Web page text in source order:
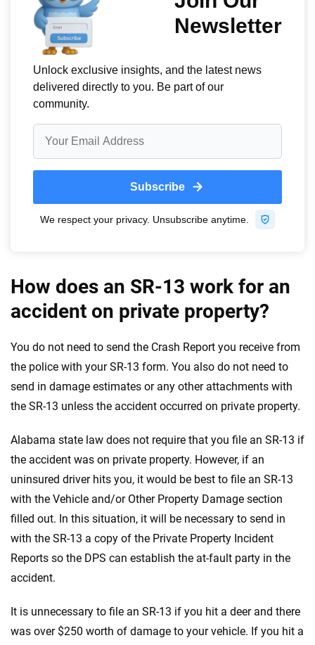
How does an SR-13 work for an
accident on private property?
You do not need to send the Crash Report you receive from
the police with your SR-13 form. You also do not need to
send in damage estimates or any other attachments with
the SR-13 unless the accident occurred on private property.
Alabama state law does not require that you file an SR-13 if
the accident was on private property. However, if an
uninsured driver hits you, it would be best to file an SR-13
with the Vehicle and/or Other Property Damage section
filled out. In this situation, it will be necessary to send in
with the SR-13 a copy of the Private Property Incident
Reports so the DPS can establish the at-fault party in the
accident.
It is unnecessary to file an SR-13 if you hit a deer and there
was over $250 worth of damage to your vehicle. If you hit a